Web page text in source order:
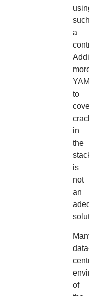
a
to
in
the
is
not
an
of